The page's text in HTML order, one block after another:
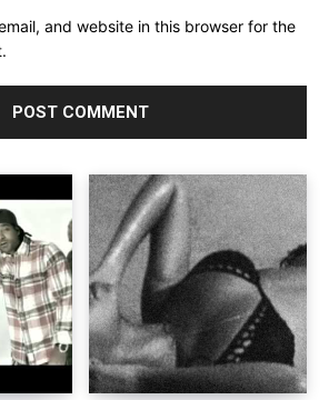
and website in this browser for the